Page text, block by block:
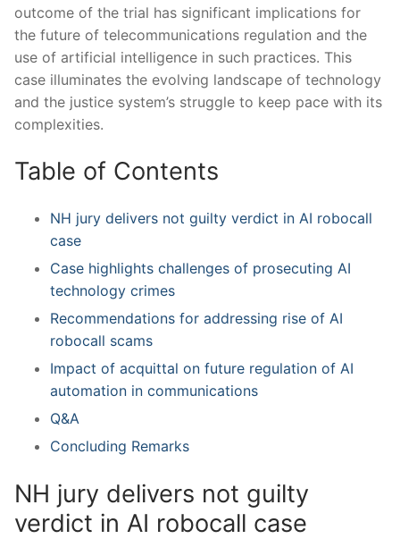
outcome of the trial has significant⁣ implications‌ for
the future of telecommunications regulation and ‍the
use of artificial intelligence in such practices. ⁤This
⁤case illuminates the evolving‌ landscape of technology
and the⁣ justice ⁤system’s struggle to ‍keep ‍pace with its
complexities.
Table of Contents
NH jury delivers not ⁢guilty verdict in AI robocall
case
Case highlights​ challenges of prosecuting AI
‌technology crimes
Recommendations ‍for addressing rise of AI‍
robocall scams
Impact‌ of acquittal on future regulation ​of AI
⁣automation in communications
Q&A
Concluding Remarks
NH jury delivers not guilty
⁤verdict in⁢ AI ​robocall case